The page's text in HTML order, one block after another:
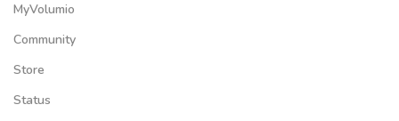
MyVolumio
Community
Store
Status